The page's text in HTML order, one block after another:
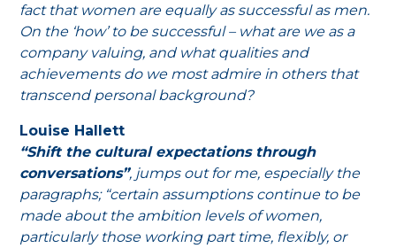
fact that women are equally as successful as men.
On the ‘how’ to be successful – what are we as a
company valuing, and what qualities and
achievements do we most admire in others that
transcend personal background?
Louise Hallett
“Shift the cultural expectations through
conversations”, jumps out for me, especially the
paragraphs; “certain assumptions continue to be
made about the ambition levels of women,
particularly those working part time, flexibly, or